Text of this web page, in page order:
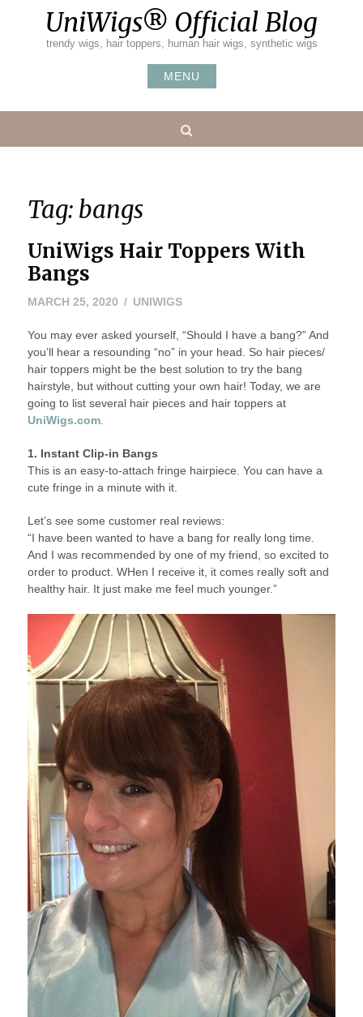
UniWigs® Official Blog
trendy wigs, hair toppers, human hair wigs, synthetic wigs
MENU
Tag: bangs
UniWigs Hair Toppers With
Bangs
MARCH 25, 2020MARCH
2020
UNIWIGS
You may ever asked yourself, “Should I have a bang?” And
you’ll hear a resounding “no” in your head. So hair pieces/
hair toppers might be the best solution to try the bang
hairstyle, but without cutting your own hair! Today, we are
going to list several hair pieces and hair toppers at
UniWigs.com.
1. Instant Clip-in Bangs
This is an easy-to-attach fringe hairpiece. You can have a
cute fringe in a minute with it.
Let’s see some customer real reviews:
“I have been wanted to have a bang for really long time.
And I was recommended by one of my friend, so excited to
order to product. WHen I receive it, it comes really soft and
healthy hair. It just make me feel much younger.”